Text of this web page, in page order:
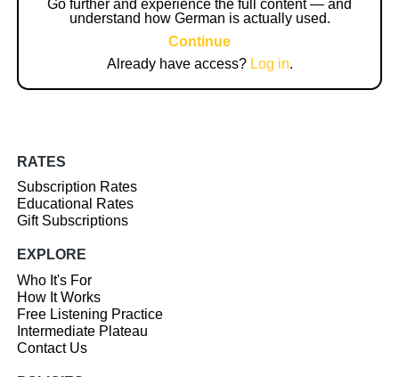
Go further and experience the full content — and
understand how German is actually used.
Continue
Already have access? Log in.
RATES
Subscription Rates
Educational Rates
Gift Subscriptions
EXPLORE
Who It's For
How It Works
Free Listening Practice
Intermediate Plateau
Contact Us